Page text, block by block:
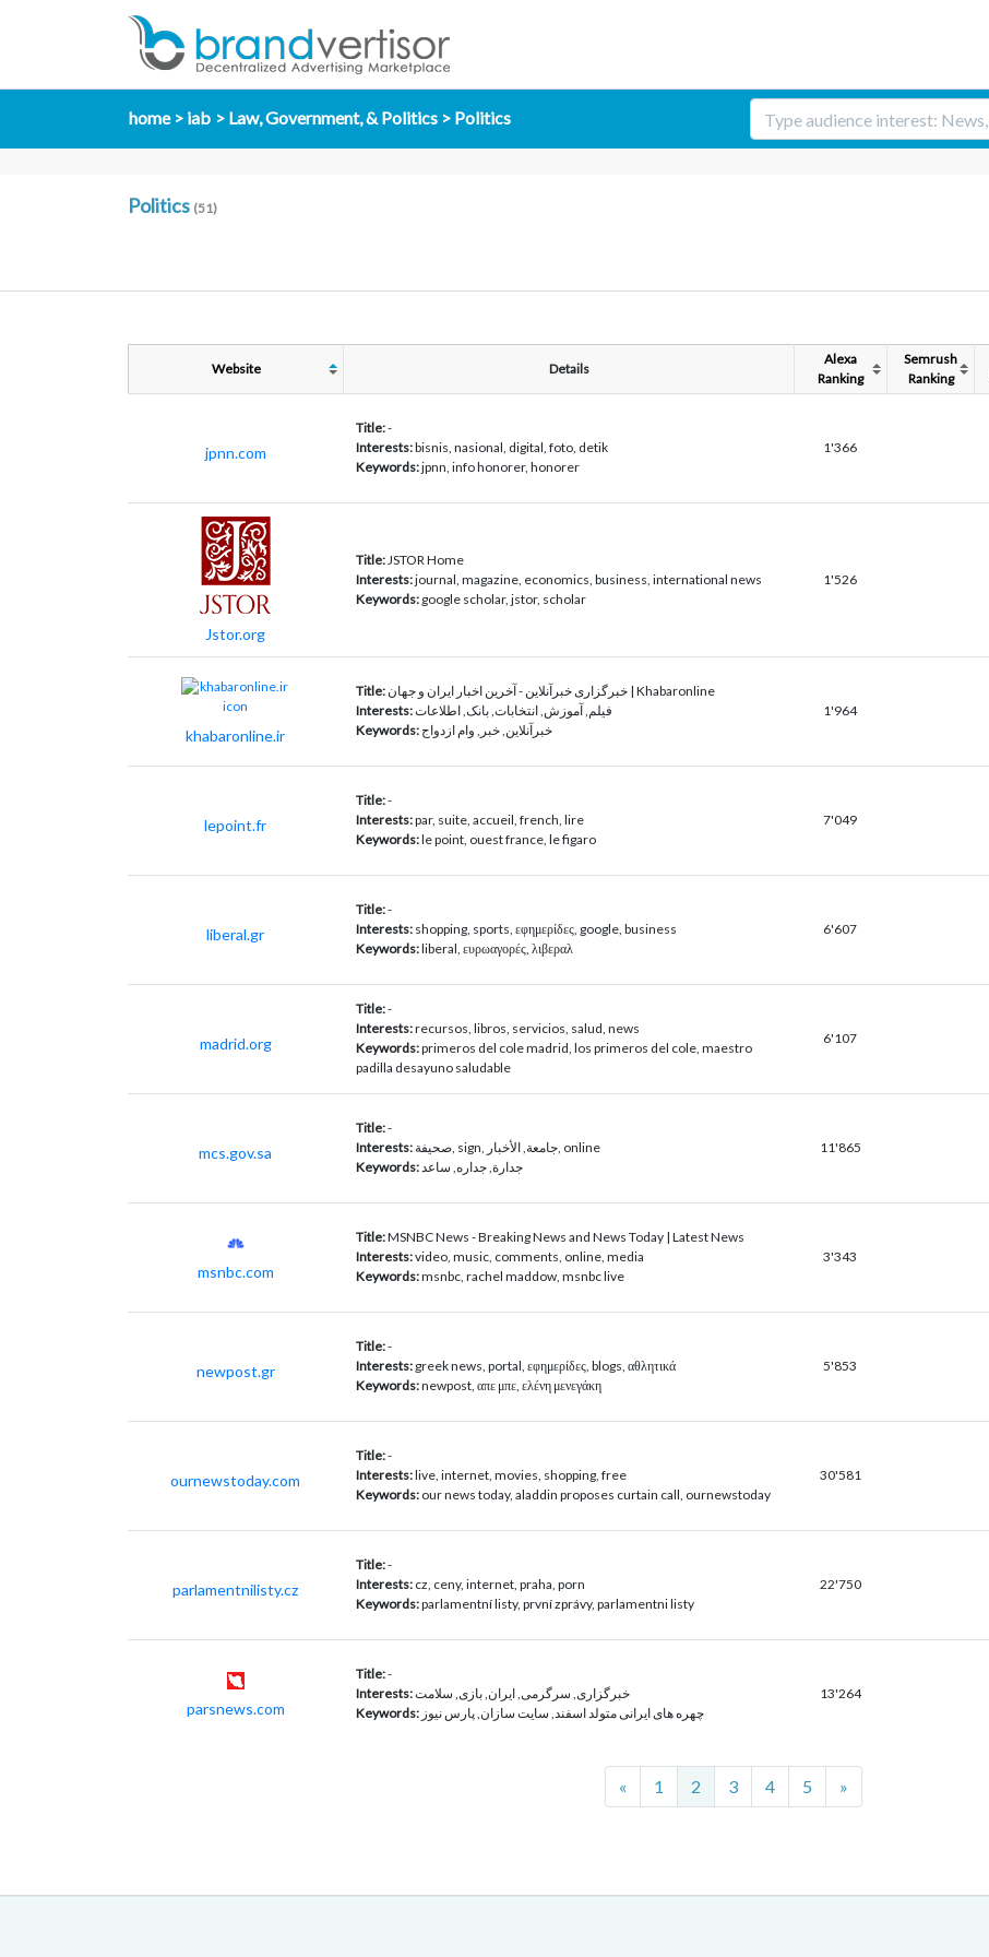
home iab Law, Government, & Politics Politics
Politics (51)
Website Details
Alexa
Ranking
Semrush
Ranking
jpnn.com
Title:-
Interests:bisnis, nasional, digital, foto, detik
Keywords:jpnn, info honorer, honorer
1'366
Jstor.org
Title:JSTOR Home
Interests:journal, magazine, economics, business, international news
Keywords: google scholar, jstor, scholar
1'526
khabaronline.ir
Title:
خبرگزاری خبرآنلاین - آخرین اخبار ایران و جهان | Khabaronline
Interests:فیلم, آموزش, انتخابات, بانک, اطلاعات
Keywords: خبرآنلاین, خبر, وام ازدواج
1'964
lepoint.fr
Title:-
Interests:par, suite, accueil, french, lire
Keywords:le point, ouest france, le figaro
7'049
liberal.gr
Title:-
Interests: shopping, sports, εφημερίδες, google, business
Keywords:liberal, ευρωαγορές, λιβεραλ
6'607
madrid.org
Title:-
Interests:recursos, libros, servicios, salud, news
Keywords:primeros del cole madrid, los primeros del cole, maestro
padilla desayuno saludable
6'107
mcs.gov.sa
Title:-
Interests:
صحيفة, sign, جامعة, الأخبار, online
Keywords:جدارة, جداره, ساعد
11'865
msnbc.com
Title:MSNBC News - Breaking News and News Today | Latest News
Interests:video, music, comments, online, media
Keywords:msnbc, rachel maddow, msnbc live
3'343
newpost.gr
Title:-
Interests: greek news, portal, εφημερίδες, blogs, αθλητικά
Keywords:newpost, απε μπε, ελένη μενεγάκη
5'853
ournewstoday.com
Title:-
Interests:live, internet, movies, shopping, free
Keywords: our news today, aladdin proposes curtain call, ournewstoday
30'581
parlamentnilisty.cz
Title:-
Interests: cz, ceny, internet, praha, porn
Keywords:parlamentní listy, první zprávy, parlamentni listy
22'750
parsnews.com
Title:-
Interests:خبرگزاری, سرگرمی, ايران, بازی, سلامت
Keywords: چهره های ایرانی متولد اسفند, سایت سازان, پارس نیوز
13'264
« Previous
1 2 3 4 5 »